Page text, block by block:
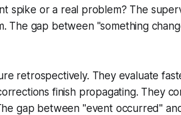
spike or a real problem? The
The gap between "something
retrospectively. They evaluate
finish propagating. They
gap between "event occurred"